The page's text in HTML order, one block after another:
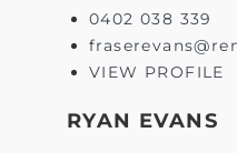
0402 038 339
VIEW PROFILE
RYAN EVANS